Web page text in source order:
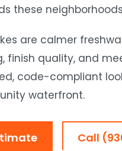
these
are calmer
finish quality, and
code-compliant
waterfront.
Call